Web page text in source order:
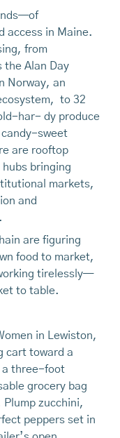
access in Maine.
from
the Alan Day
Norway, an
to 32
har- dy produce
candy-sweet
are rooftop
bringing
markets,
and
are figuring
food to market,
tirelessly—
to table.
in Lewiston,
cart toward a
a three-foot
grocery bag
zucchini,
peppers set in